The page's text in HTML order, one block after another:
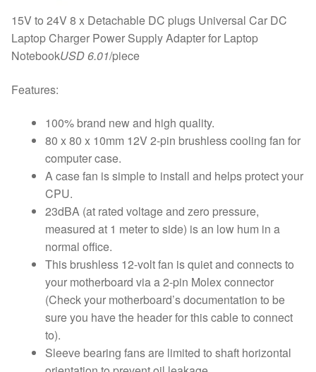
15V to 24V 8 x Detachable DC plugs Universal Car DC
Laptop Charger Power Supply Adapter for Laptop
NotebookUSD 6.01/piece
Features:
100% brand new and high quality.
80 x 80 x 10mm 12V 2-pin brushless cooling fan for
computer case.
A case fan is simple to install and helps protect your
CPU.
23dBA (at rated voltage and zero pressure,
measured at 1 meter to side) is an low hum in a
normal office.
This brushless 12-volt fan is quiet and connects to
your motherboard via a 2-pin Molex connector
(Check your motherboard’s documentation to be
sure you have the header for this cable to connect
to).
Sleeve bearing fans are limited to shaft horizontal